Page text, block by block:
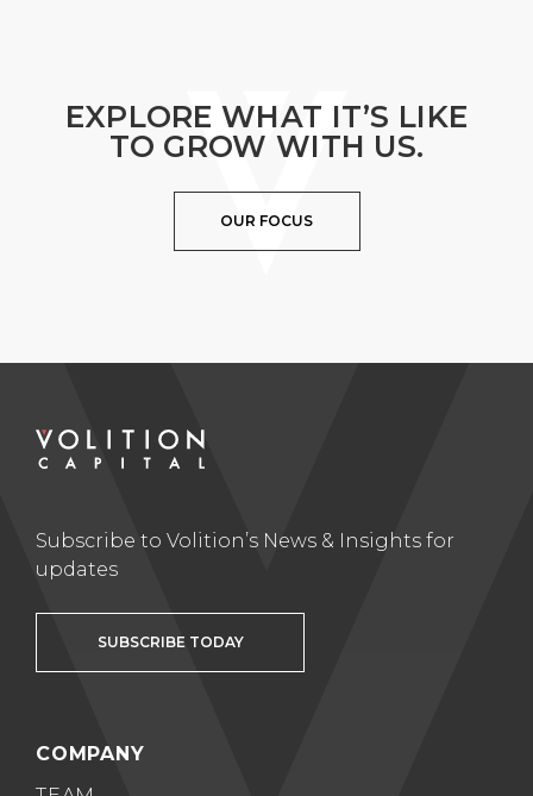
EXPLORE WHAT IT’S LIKE
TO GROW WITH US.
OUR FOCUS
Subscribe to Volition’s News & Insights for
updates
SUBSCRIBE TODAY
COMPANY